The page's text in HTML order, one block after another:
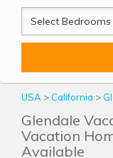
Beds
USA > California >
Glendale
Vacation
Available